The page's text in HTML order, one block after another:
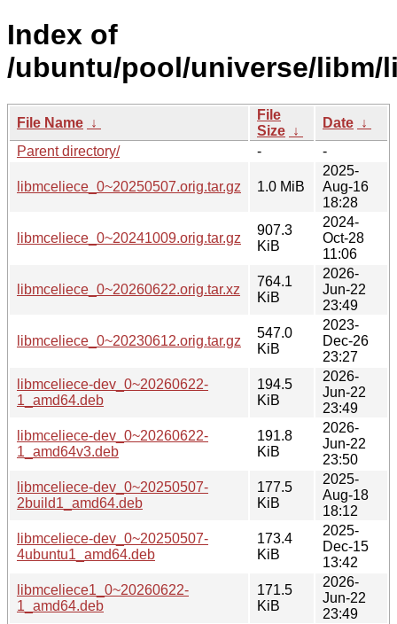
Index of
/ubuntu/pool/universe/libm/
File Name ↓
File
Size ↓
Date ↓
Parent directory/
- -
libmceliece_0~20250507.orig.tar.gz 1.0 MiB
2025-
Aug-16
18:28
libmceliece_0~20241009.orig.tar.gz
907.3
KiB
2024-
Oct-28
11:06
libmceliece_0~20260622.orig.tar.xz
764.1
KiB
2026-
Jun-22
23:49
libmceliece_0~20230612.orig.tar.gz
547.0
KiB
2023-
Dec-26
23:27
libmceliece-dev_0~20260622-
1_amd64.deb
194.5
KiB
2026-
Jun-22
23:49
libmceliece-dev_0~20260622-
1_amd64v3.deb
191.8
KiB
2026-
Jun-22
23:50
libmceliece-dev_0~20250507-
2build1_amd64.deb
177.5
KiB
2025-
Aug-18
18:12
libmceliece-dev_0~20250507-
4ubuntu1_amd64.deb
173.4
KiB
2025-
Dec-15
13:42
libmceliece1_0~20260622-
1_amd64.deb
171.5
KiB
2026-
Jun-22
23:49